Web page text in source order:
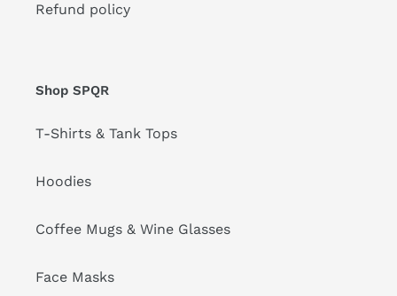
Refund policy
Shop SPQR
T-Shirts & Tank Tops
Hoodies
Coffee Mugs & Wine Glasses
Face Masks